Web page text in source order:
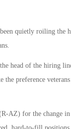
been quietly roiling
head of the hiring
preference
AZ) for the change